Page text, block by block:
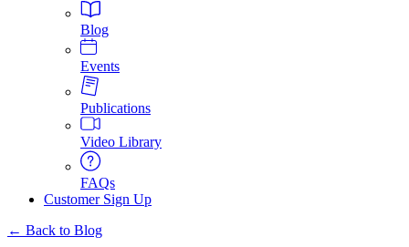
Blog
Events
Publications
Video Library
FAQs
Customer Sign Up
← Back to Blog